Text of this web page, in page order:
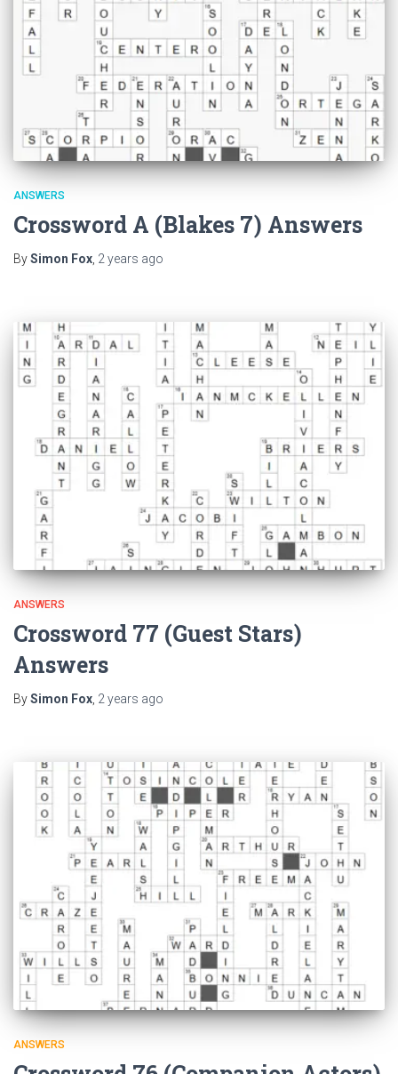
ANSWERS
Crossword A (Blakes 7) Answers
BySimon Fox, 2 years ago
ANSWERS
Crossword 77 (Guest Stars)
Answers
BySimon Fox 2 years ago
ANSWERS